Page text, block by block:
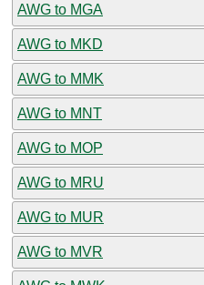
AWG to MGA
AWG to MKD
AWG to MMK
AWG to MNT
AWG to MOP
AWG to MRU
AWG to MUR
AWG to MVR